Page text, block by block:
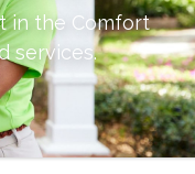
in the Comfort
services.